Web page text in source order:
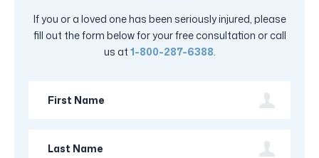
If you or a loved one has been seriously injured, please
fill out the form below for your free consultation or call
us at 1-800-287-6388